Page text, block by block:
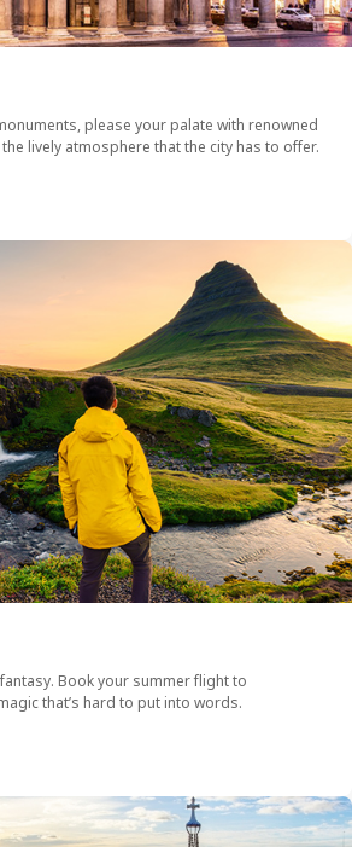
please your palate with renowned
lively atmosphere that the city has to offer.
Book your summer flight to
that’s hard to put into words.